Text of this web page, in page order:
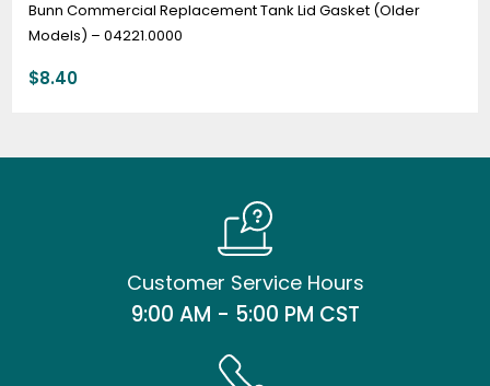
Bunn Commercial Replacement Tank Lid Gasket (Older
Models) – 04221.0000
$8.40
Customer Service Hours
9:00 AM - 5:00 PM CST